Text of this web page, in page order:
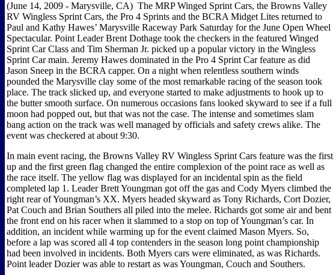
(June 14, 2009 - Marysville, CA) The MRP Winged Sprint Cars, the Browns Valley
RV Wingless Sprint Cars, the Pro 4 Sprints and the BCRA Midget Lites returned to
Paul and Kathy Hawes’ Marysville Raceway Park Saturday for the June Open Wheel
Spectacular. Point Leader Brent Dothage took the checkers in the featured Winged
Sprint Car Class and Tim Sherman Jr. picked up a popular victory in the Wingless
Sprint Car main. Jeremy Hawes dominated in the Pro 4 Sprint Car feature as did
Jason Sneep in the BCRA capper. On a night when relentless southern winds
pounded the Marysville clay some of the most remarkable racing of the season took
place. The track slicked up, and everyone started to make adjustments to hook up to
the butter smooth surface. On numerous occasions fans looked skyward to see if a full
moon had popped out, but that was not the case. The intense and sometimes slam
bang action on the track was well managed by officials and safety crews alike. The
event was checkered at about 9:30.
In main event racing, the Browns Valley RV Wingless Sprint Cars feature was the first
up and the first green flag changed the entire complexion of the point race as well as
the race itself. The yellow flag was displayed for an incidental spin as the field
completed lap 1. Leader Brett Youngman got off the gas and Cody Myers climbed the
right rear of Youngman’s XX. Myers headed skyward as Tony Richards, Cort Dozier,
Pat Couch and Brian Southers all piled into the melee. Richards got some air and bent
the front end on his racer when it slammed to a stop on top of Youngman’s car. In
addition, an incident while warming up for the event claimed Mason Myers. So,
before a lap was scored all 4 top contenders in the season long point championship
had been involved in incidents. Both Myers cars were eliminated, as was Richards.
Point leader Dozier was able to restart as was Youngman, Couch and Southers.